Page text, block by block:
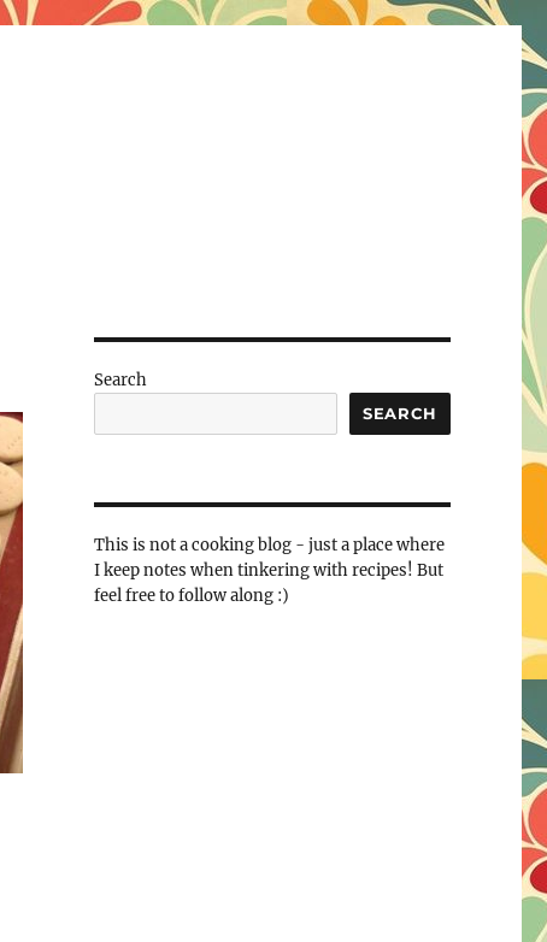
Search
SEARCH
This is not a cooking blog - just a place where
I keep notes when tinkering with recipes! But
feel free to follow along :)